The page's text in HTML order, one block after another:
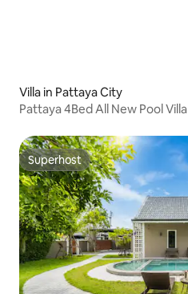
Villa in Pattaya City
Pattaya 4Bed All New Pool Villa
Superhost
Superhost